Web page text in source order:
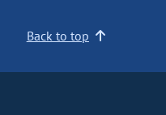
Back to top